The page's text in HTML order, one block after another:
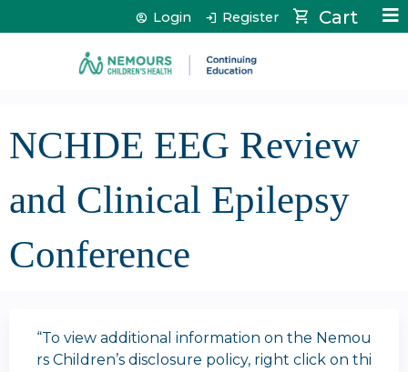
Jump to content Cart
Login Register
NCHDE EEG Review
and Clinical Epilepsy
Conference
“To view additional information on the Nemou
rs Children’s disclosure policy, right click on thi